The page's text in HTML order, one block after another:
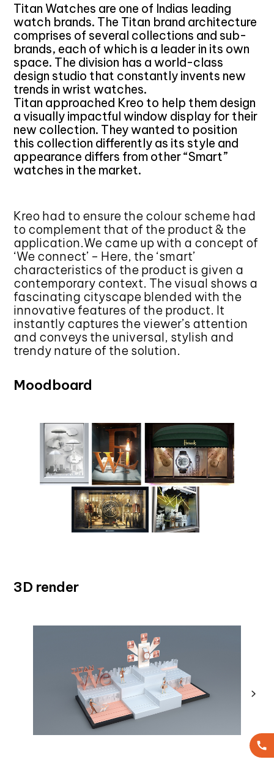
Titan Watches are one of Indias leading
watch brands. The Titan brand architecture
comprises of several collections and sub-
brands, each of which is a leader in its own
space. The division has a world-class
design studio that constantly invents new
trends in wrist watches.
Titan approached Kreo to help them design
a visually impactful window display for their
new collection. They wanted to position
this collection differently as its style and
appearance differs from other “Smart”
watches in the market.
Kreo had to ensure the colour scheme had
to complement that of the product & the
application.We came up with a concept of
‘We connect’ – Here, the ‘smart’
characteristics of the product is given a
contemporary context. The visual shows a
fascinating cityscape blended with the
innovative features of the product. It
instantly captures the viewer’s attention
and conveys the universal, stylish and
trendy nature of the solution.
Moodboard
3D render